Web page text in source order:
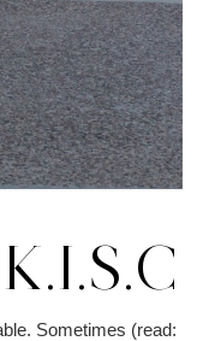
Sometimes (read: